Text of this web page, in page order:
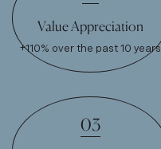
Value Appreciation
+110% over the past 10 years
03